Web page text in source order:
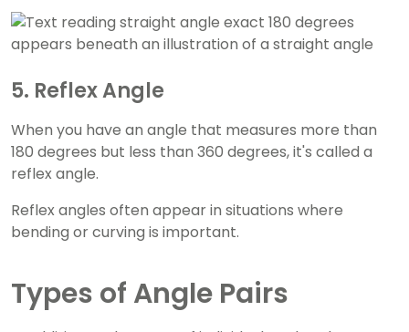
5. Reflex Angle
When you have an angle that measures more than
180 degrees but less than 360 degrees, it's called a
reflex angle.
Reflex angles often appear in situations where
bending or curving is important.
Types of Angle Pairs